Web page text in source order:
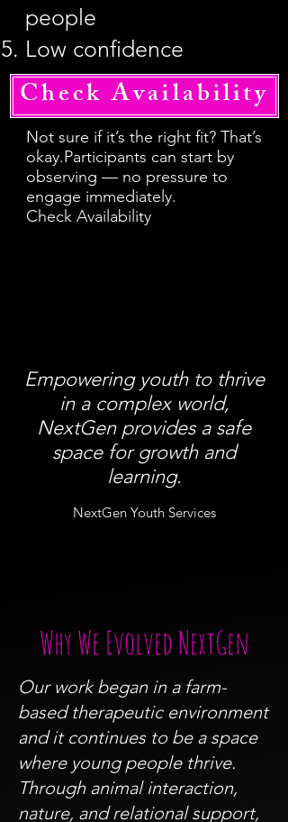
people
Low confidence
Check Availability
Not sure if it’s the right fit? That’s
okay.Participants can start by
observing — no pressure to
engage immediately.
Check Availability
Empowering youth to thrive
in a complex world,
NextGen provides a safe
space for growth and
learning.
NextGen Youth Services
Why We Evolved NextGen
Our work began in a farm-
based therapeutic environment
and it continues to be a space
where young people thrive.
Through animal interaction,
nature, and relational support,